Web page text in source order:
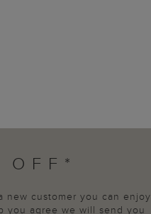
OFF*
new customer you can enjoy
you agree we will send you